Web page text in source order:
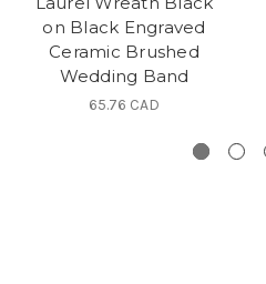
on Black Engraved
Ceramic Brushed
Wedding Band
65.76 CAD